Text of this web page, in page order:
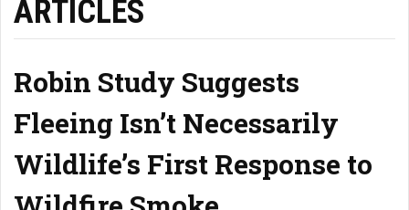
ARTICLES
Robin Study Suggests
Fleeing Isn’t Necessarily
Wildlife’s First Response to